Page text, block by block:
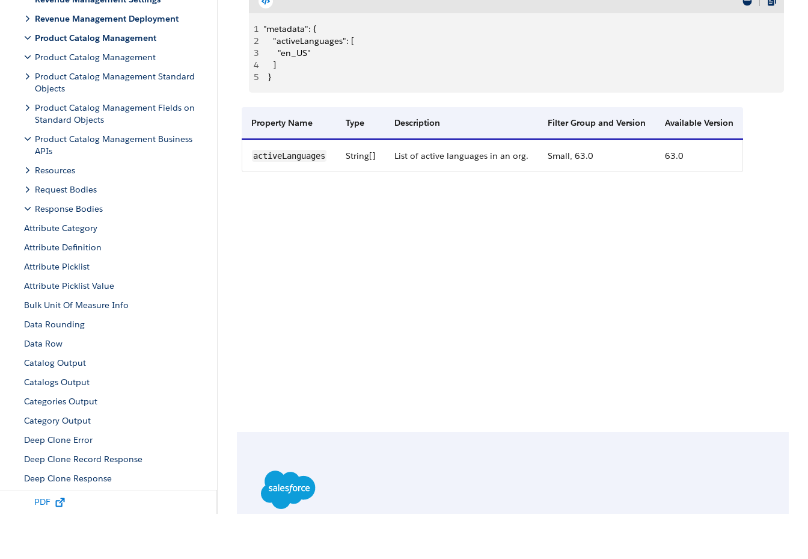
Revenue Management Deployment
Product Catalog Management
Product Catalog Management
Product Catalog Management Standard
Objects
Product Catalog Management Fields on
Standard Objects
Product Catalog Management Business
APIs
Resources
Request Bodies
Response Bodies
Attribute Category
Attribute Definition
Attribute Picklist
Attribute Picklist Value
Bulk Unit Of Measure Info
Data Rounding
Data Row
Catalog Output
Catalogs Output
Categories Output
Category Output
Deep Clone Error
Deep Clone Record Response
Deep Clone Response
Error Output
PDF
1 "metadata": {
2
    "activeLanguages": [
3
      "en_US"
4
    ]
5
  }
Property Name Type Description Filter Group and Version Available Version
active​Languages String[] List of active languages in an org. Small, 63.0 63.0